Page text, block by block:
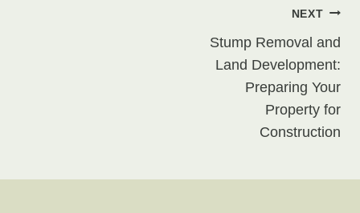
NEXT
Stump Removal and
Land Development:
Preparing Your
Property for
Construction